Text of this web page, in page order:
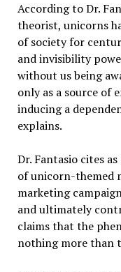
According to Dr.
theorist, unicorns
of society for
and invisibility
without us being
only as a source of
inducing a
explains.
Dr. Fantasio cites
of unicorn-themed
marketing
and ultimately
claims that the
nothing more than